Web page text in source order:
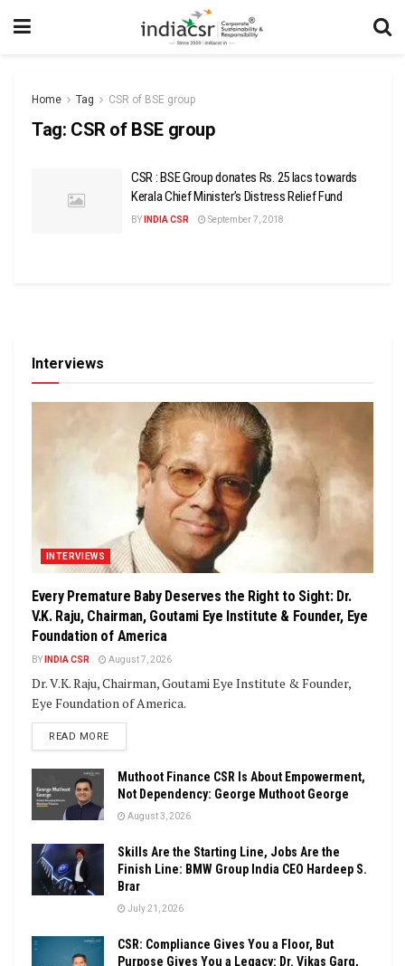
Home Tag CSR of BSE group
Tag: CSR of BSE group
CSR : BSE Group donates Rs. 25 lacs towards
Kerala Chief Minister’s Distress Relief Fund
BY INDIA CSR September 7, 2018
Interviews
INTERVIEWS
Every Premature Baby Deserves the Right to Sight: Dr.
V.K. Raju, Chairman, Goutami Eye Institute & Founder, Eye
Foundation of America
BY INDIA CSR August 7, 2026
Dr. V.K. Raju, Chairman, Goutami Eye Institute & Founder,
Eye Foundation of America.
READ MOREDETAILS
Muthoot Finance CSR Is About Empowerment,
Not Dependency: George Muthoot George
August 3, 2026
Skills Are the Starting Line, Jobs Are the
Finish Line: BMW Group India CEO Hardeep S.
Brar
July 21, 2026
CSR: Compliance Gives You a Floor, But
Purpose Gives You a Legacy: Dr. Vikas Garg,